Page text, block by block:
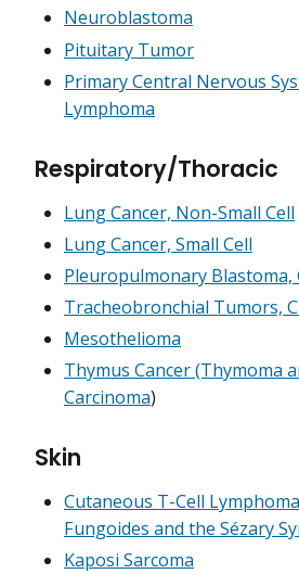
Neuroblastoma
Pituitary Tumor
Primary Central Nervous
Lymphoma
Respiratory/Thoracic
Lung Cancer, Non-Small Cell
Lung Cancer, Small Cell
Pleuropulmonary Blastoma,
Tracheobronchial Tumors,
Mesothelioma
Thymus Cancer (Thymoma
Carcinoma)
Skin
Cutaneous T-Cell
Fungoides and the Sézary
Kaposi Sarcoma